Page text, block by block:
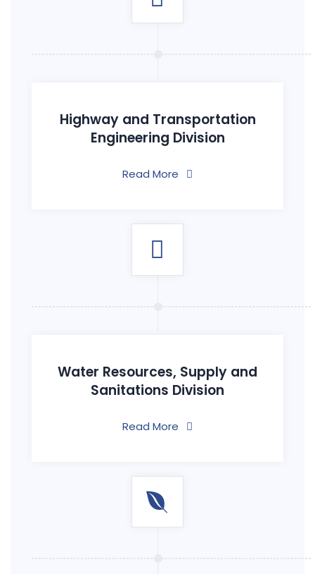
Highway and Transportation
Engineering Division
Read More
Water Resources, Supply and
Sanitations Division
Read More